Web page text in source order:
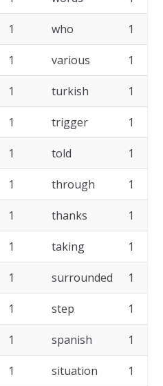
1 who 1
1 various 1
1 turkish 1
1 trigger 1
1 told 1
1 through 1
1 thanks 1
1 taking 1
1 surrounded 1
1 step 1
1 spanish 1
1 situation 1